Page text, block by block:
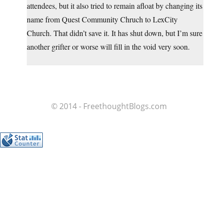
attendees, but it also tried to remain afloat by changing its
name from Quest Community Chruch to LexCity
Church. That didn’t save it. It has shut down, but I’m sure
another grifter or worse will fill in the void very soon.
© 2014 - FreethoughtBlogs.com